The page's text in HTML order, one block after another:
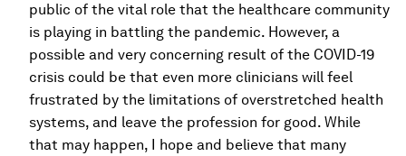
public of the vital role that the healthcare community
is playing in battling the pandemic. However, a
possible and very concerning result of the COVID-19
crisis could be that even more clinicians will feel
frustrated by the limitations of overstretched health
systems, and leave the profession for good. While
that may happen, I hope and believe that many